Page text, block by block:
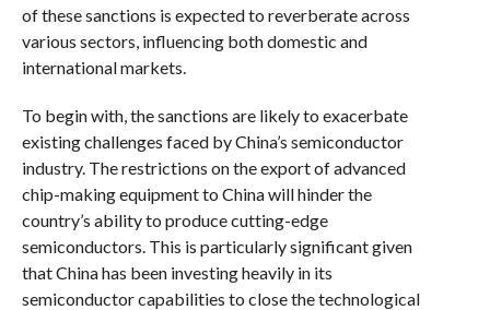
of these sanctions is expected to reverberate across
various sectors, influencing both domestic and
international markets.
To begin with, the sanctions are likely to exacerbate
existing challenges faced by China’s semiconductor
industry. The restrictions on the export of advanced
chip-making equipment to China will hinder the
country’s ability to produce cutting-edge
semiconductors. This is particularly significant given
that China has been investing heavily in its
semiconductor capabilities to close the technological